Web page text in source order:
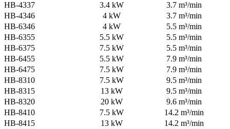
HB-4337
3.4 kW
3.7 m³/min
HB-4346
4 kW
3.7 m³/min
HB-6346
4 kW
5.5 m³/min
HB-6355
5.5 kW
5.5 m³/min
HB-6375
7.5 kW
5.5 m³/min
HB-6455
5.5 kW
7.9 m³/min
HB-6475
7.5 kW
7.9 m³/min
HB-8310
7.5 kW
9.5 m³/min
HB-8315
13 kW
9.5 m³/min
HB-8320
20 kW
9.6 m³/min
HB-8410
7.5 kW
14.2 m³/min
HB-8415
13 kW
14.2 m³/min